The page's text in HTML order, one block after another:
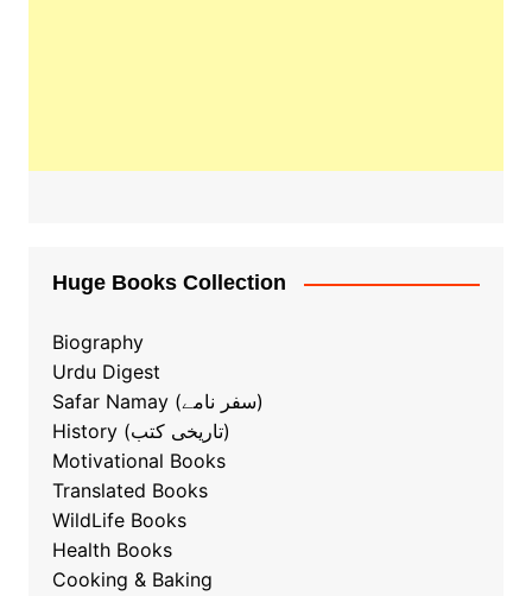
Huge Books Collection
Biography
Urdu Digest
Safar Namay (سفر نامے)
History (تاریخی کتب)
Motivational Books
Translated Books
WildLife Books
Health Books
Cooking & Baking